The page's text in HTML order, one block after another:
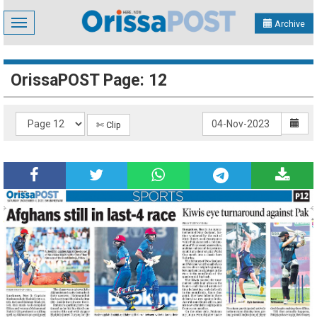
Toggle
navigation
Archive
OrissaPOST Page: 12
✄ Clip